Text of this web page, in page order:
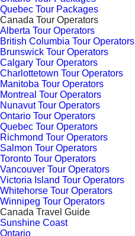
Quebec Tour Packages
Canada Tour Operators
Alberta Tour Operators
British Columbia Tour Operators
Brunswick Tour Operators
Calgary Tour Operators
Charlottetown Tour Operators
Manitoba Tour Operators
Montreal Tour Operators
Nunavut Tour Operators
Ontario Tour Operators
Quebec Tour Operators
Richmond Tour Operators
Salmon Tour Operators
Toronto Tour Operators
Vancouver Tour Operators
Victoria Island Tour Operators
Whitehorse Tour Operators
Winnipeg Tour Operators
Canada Travel Guide
Sunshine Coast
Ontario